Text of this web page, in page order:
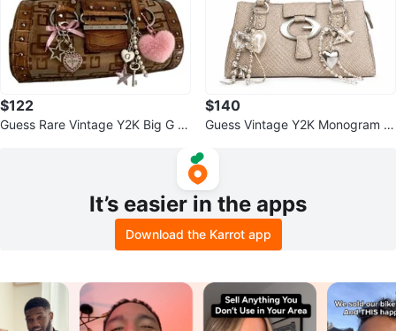
$122
Guess Rare Vintage Y2K Big G L
$140
Guess Vintage Y2K Monogram C
It’s easier in the apps
Download the Karrot app